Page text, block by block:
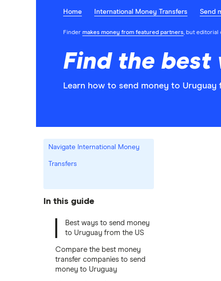
Home International Money Transfers Send
Finder makes money from featured partners, but editorial
Find the best
Learn how to send money to
Navigate International Money
Transfers
In this guide
Best ways to send money
to Uruguay from the US
Compare the best money
transfer companies to send
money to Uruguay